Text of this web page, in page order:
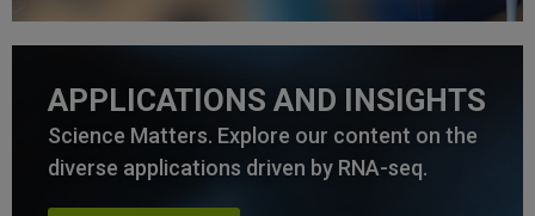
APPLICATIONS AND INSIGHTS
Science Matters. Explore our content on the
diverse applications driven by RNA-seq.